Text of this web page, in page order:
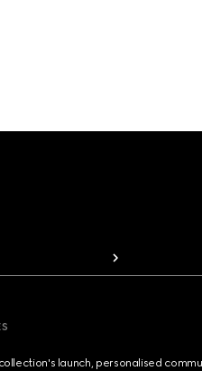
launch, personalised